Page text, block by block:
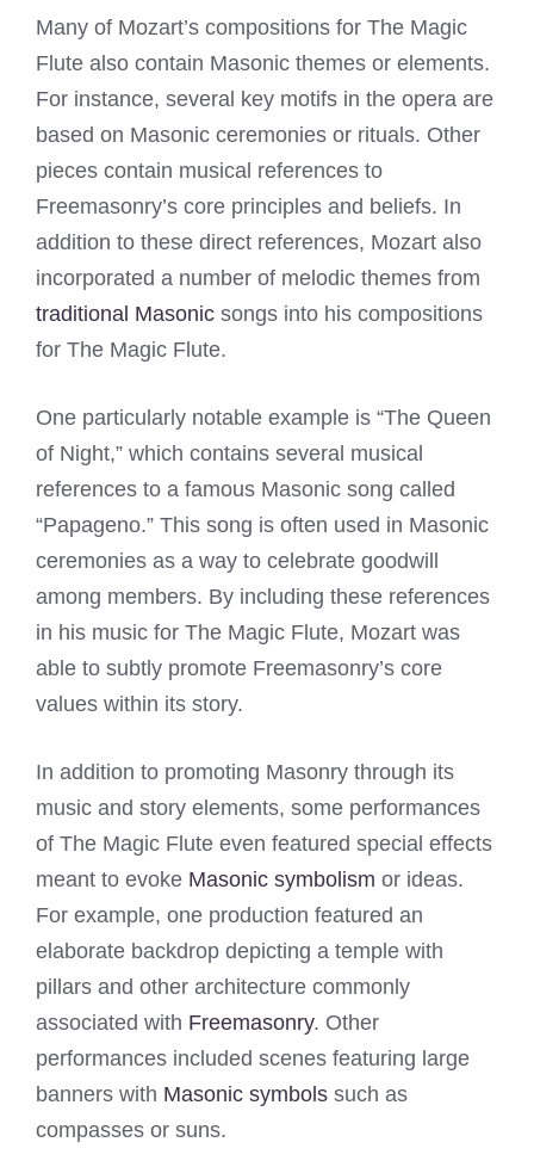
Many of Mozart’s compositions for The Magic
Flute also contain Masonic themes or elements.
For instance, several key motifs in the opera are
based on Masonic ceremonies or rituals. Other
pieces contain musical references to
Freemasonry’s core principles and beliefs. In
addition to these direct references, Mozart also
incorporated a number of melodic themes from
traditional Masonic songs into his compositions
for The Magic Flute.
One particularly notable example is “The Queen
of Night,” which contains several musical
references to a famous Masonic song called
“Papageno.” This song is often used in Masonic
ceremonies as a way to celebrate goodwill
among members. By including these references
in his music for The Magic Flute, Mozart was
able to subtly promote Freemasonry’s core
values within its story.
In addition to promoting Masonry through its
music and story elements, some performances
of The Magic Flute even featured special effects
meant to evoke Masonic symbolism or ideas.
For example, one production featured an
elaborate backdrop depicting a temple with
pillars and other architecture commonly
associated with Freemasonry. Other
performances included scenes featuring large
banners with Masonic symbols such as
compasses or suns.